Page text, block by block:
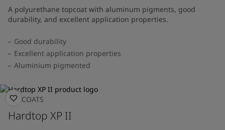
A polyurethane topcoat with aluminum pigments, good
durability, and excellent application properties.
Good durability
Excellent application properties
Aluminium pigmented
TOPCOATS
Hardtop XP II